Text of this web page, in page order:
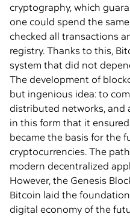
cryptography, which
one could spend the
checked all transactions
registry. Thanks to this,
system that did not
The development of
but ingenious idea: to
distributed networks, and
in this form that it
became the basis for the
cryptocurrencies. The
modern decentralized
However, the Genesis
Bitcoin laid the
digital economy of the